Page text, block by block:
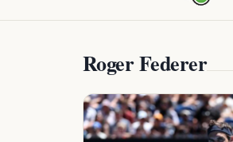
Roger Federer